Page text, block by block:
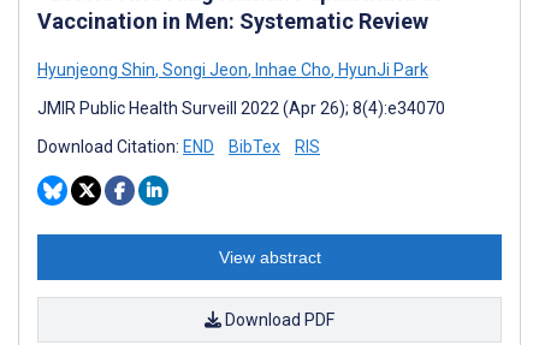
Vaccination in Men: Systematic Review
Hyunjeong Shin, Songi Jeon, Inhae Cho, HyunJi Park
JMIR Public Health Surveill 2022 (Apr 26); 8(4):e34070
Download Citation: END BibTex RIS
View abstract
Download PDF